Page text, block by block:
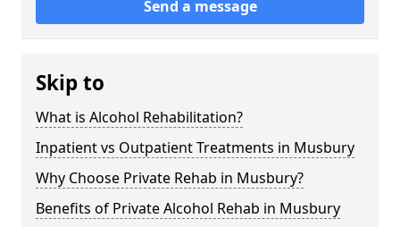
Send a message
Skip to
What is Alcohol Rehabilitation?
Inpatient vs Outpatient Treatments in Musbury
Why Choose Private Rehab in Musbury?
Benefits of Private Alcohol Rehab in Musbury